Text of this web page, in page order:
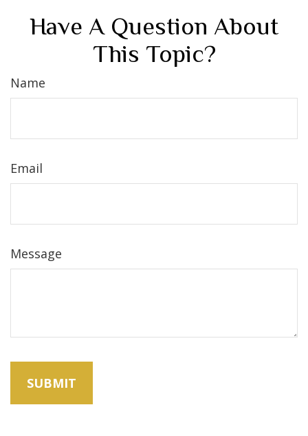
Have A Question About
This Topic?
Name
Email
Message